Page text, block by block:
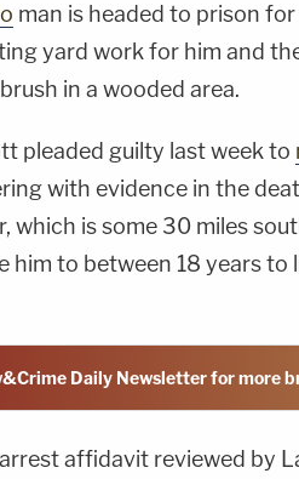
man is headed to prison
yard work for him and
in a wooded area.
pleaded guilty last week to
with evidence in the
which is some 30 miles
him to between 18 years to
Daily Newsletter for more
affidavit reviewed by